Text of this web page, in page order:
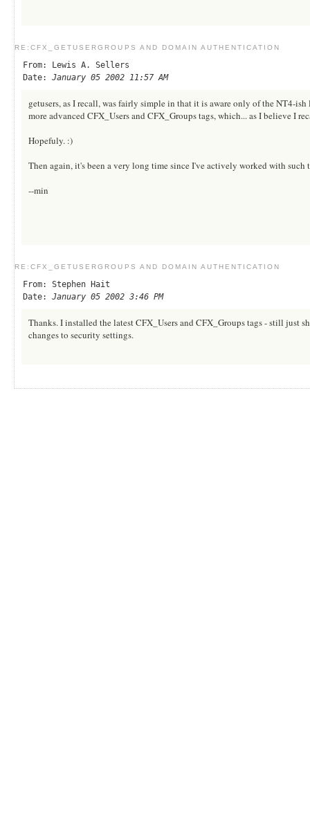
RE:CFX_GETUSERGROUPS AND DOMAIN AUTHENTICATION
From: Lewis A. Sellers
Date: January 05 2002 11:57 AM
getusers, as I recall, was fairly simple in that it is aware only of the NT4-
more advanced CFX_Users and CFX_Groups tags, which... as I believe I
Hopefuly. :)
Then again, it's been a very long time since I've actively worked with
--min
RE:CFX_GETUSERGROUPS AND DOMAIN AUTHENTICATION
From: Stephen Hait
Date: January 05 2002 3:46 PM
Thanks. I installed the latest CFX_Users and CFX_Groups tags - still just
changes to security settings.